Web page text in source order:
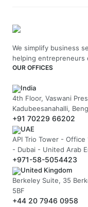
We simplify business
helping entrepreneurs
OUR OFFICES
India
4th Floor, Vaswani
Kadubeesanahalli,
+91 70229 66202
UAE
API Trio Tower - Office
- Dubai - United Arab
+971-58-5054423
United Kingdom
Berkeley Suite, 35
5BF
+44 20 7946 0958